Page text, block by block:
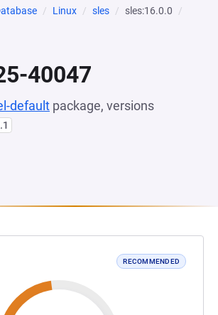
Linux sles
sles:16.0.0
40047
default package, versions
RECOMMENDED